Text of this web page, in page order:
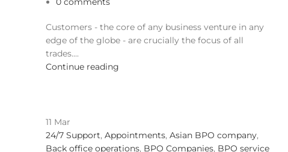
Customers - the core of any business venture in any
edge of the globe - are crucially the focus of all
trades....
Continue reading
11 Mar
24/7 Support, Appointments, Asian BPO company,
Back office operations, BPO Companies, BPO service